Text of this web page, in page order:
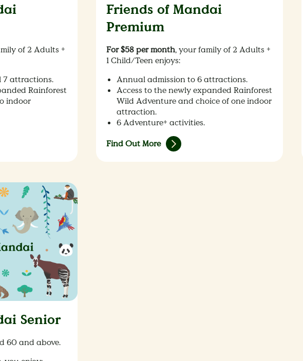
of 2 Adults +
7 attractions.
Rainforest
indoor
Friends of Mandai
Premium
For $58 per month, your family of 2 Adults +
1 Child/Teen enjoys:
Annual admission to 6 attractions.
Access to the newly expanded Rainforest
Wild Adventure and choice of one indoor
attraction.
6 Adventure+ activities.
Find Out More
Senior
60 and above.